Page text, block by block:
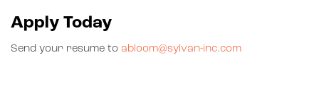
Apply Today
Send your resume to abloom@sylvan-inc.com